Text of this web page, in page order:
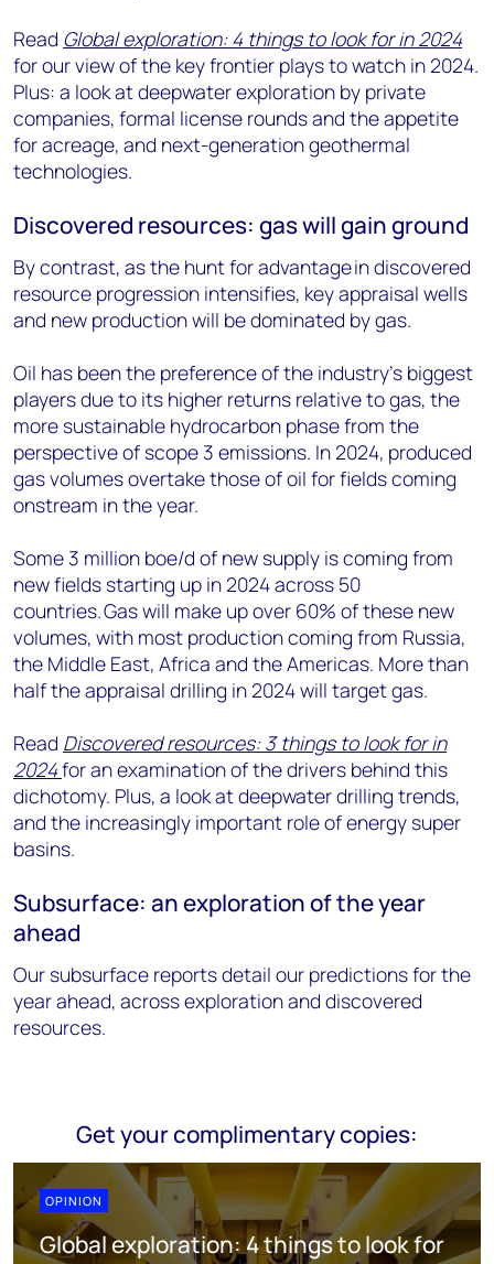
Read Global exploration: 4 things to look for in 2024
for our view of the key frontier plays to watch in 2024.
Plus: a look at deepwater exploration by private
companies, formal license rounds and the appetite
for acreage, and next-generation geothermal
technologies.
Discovered resources: gas will gain ground
By contrast, as the hunt for advantage in discovered
resource progression intensifies, key appraisal wells
and new production will be dominated by gas.
Oil has been the preference of the industry’s biggest
players due to its higher returns relative to gas, the
more sustainable hydrocarbon phase from the
perspective of scope 3 emissions. In 2024, produced
gas volumes overtake those of oil for fields coming
onstream in the year.
Some 3 million boe/d of new supply is coming from
new fields starting up in 2024 across 50
countries. Gas will make up over 60% of these new
volumes, with most production coming from Russia,
the Middle East, Africa and the Americas. More than
half the appraisal drilling in 2024 will target gas.
Read Discovered resources: 3 things to look for in
2024for an examination of the drivers behind this
dichotomy. Plus, a look at deepwater drilling trends,
and the increasingly important role of energy super
basins.
Subsurface: an exploration of the year
ahead
Our subsurface reports detail our predictions for the
year ahead, across exploration and discovered
resources.
Get your complimentary copies:
OPINION
Global exploration: 4 things to look for